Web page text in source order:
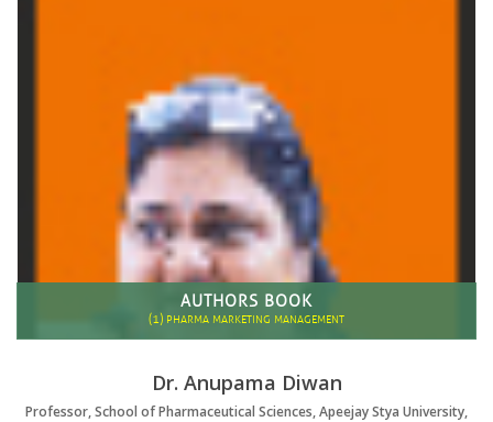
AUTHORS BOOK
(1) PHARMA MARKETING MANAGEMENT
Dr. Anupama Diwan
Professor, School of Pharmaceutical Sciences, Apeejay Stya University,